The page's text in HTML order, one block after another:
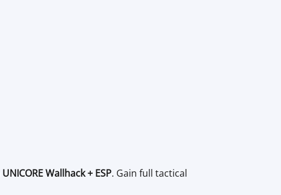
UNICORE Wallhack + ESP. Gain full tactical